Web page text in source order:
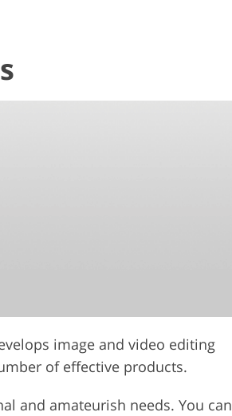
image and video editing
of effective products.
and amateurish needs. You can